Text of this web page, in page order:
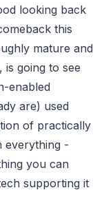
looking back
this
mature and
is going to see
enabled
are) used
of practically
everything -
you can
supporting it